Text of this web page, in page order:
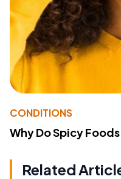
CONDITIONS
Why Do Spicy
Related